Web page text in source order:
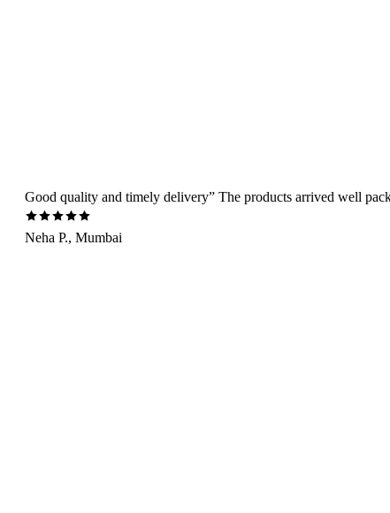
Good quality and timely delivery” The products arrived well
Neha P., Mumbai